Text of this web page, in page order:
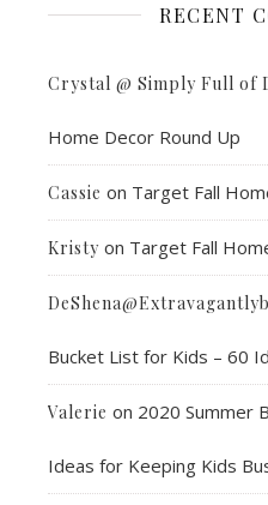
RECENT
Crystal @ Simply Full of
Home Decor Round Up
Cassie on Target Fall
Kristy on Target Fall
Bucket List for Kids – 60
Valerie on 2020 Summer
Ideas for Keeping Kids